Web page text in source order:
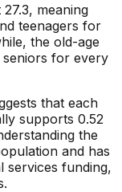
27.3, meaning
teenagers for
the old-age
seniors for every
that each
supports 0.52
the
and has
services funding,